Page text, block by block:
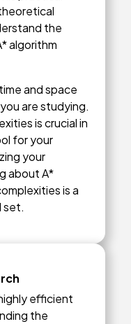
the
algorithm
and space
are studying.
is crucial in
for your
your
about A*
is a
set.
efficient
the